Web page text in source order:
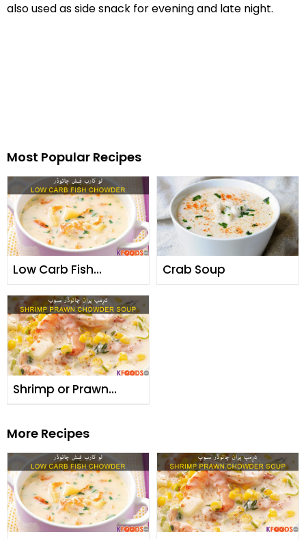
also used as side snack for evening and late night.
Most Popular Recipes
Low Carb Fish
Crab Soup
Shrimp or Prawn
More Recipes